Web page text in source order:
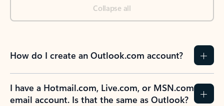
Collapse all
How do I create an Outlook.com account?
I have a Hotmail.com, Live.com, or MSN.com
email account. Is that the same as Outlook?